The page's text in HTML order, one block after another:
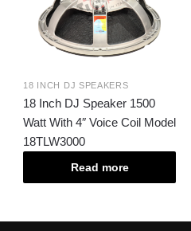
18 INCH DJ SPEAKERS
18 Inch DJ Speaker 1500
Watt With 4″ Voice Coil Model
18TLW3000
Read more